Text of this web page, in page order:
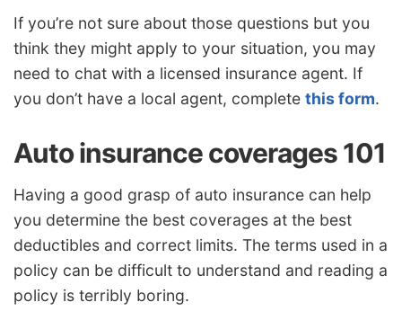
If you’re not sure about those questions but you
think they might apply to your situation, you may
need to chat with a licensed insurance agent. If
you don’t have a local agent, complete this form.
Auto insurance coverages 101
Having a good grasp of auto insurance can help
you determine the best coverages at the best
deductibles and correct limits. The terms used in a
policy can be difficult to understand and reading a
policy is terribly boring.